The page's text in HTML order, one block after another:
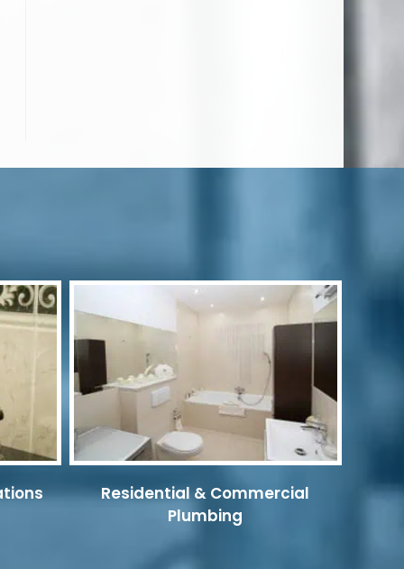
Residential & Commercial
Plumbing